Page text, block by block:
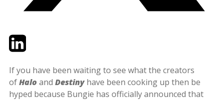
TwitterLinkedIn
If you have been waiting to see what the creators
ofHalo and Destinyhave been cooking up then be
hyped because Bungie has officially announced that